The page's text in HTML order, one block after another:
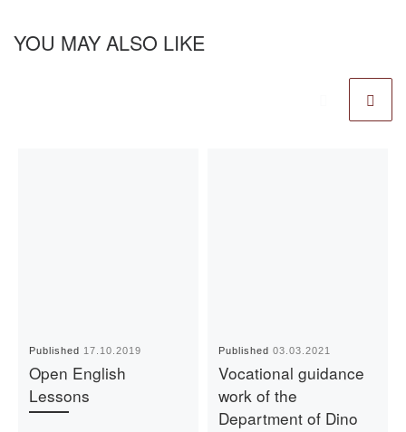
YOU MAY ALSO LIKE
Published 17.10.2019
Open English
Lessons
Published03.03.2021
Vocational guidance
work of the
Department of Dino